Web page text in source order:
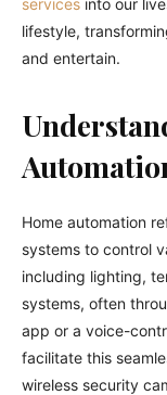
services into our
lifestyle,
and entertain.
Home automation
systems to control
including lighting,
systems, often
app or a voice-
facilitate this
wireless security